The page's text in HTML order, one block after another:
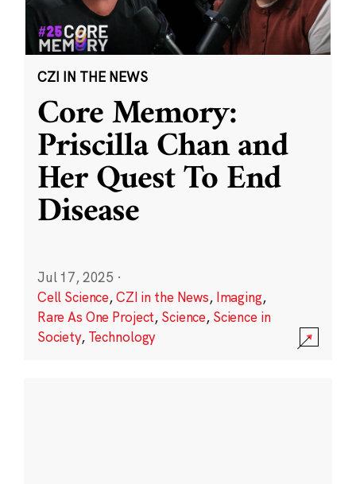
CZI IN THE NEWS
Core Memory:
Priscilla Chan and
Her Quest To End
Disease
Jul 17, 2025 ·
Cell Science,CZI in the News, Imaging,
Rare As One Project, Science, Science in
Society, Technology